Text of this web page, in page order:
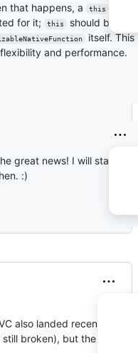
that happens, a this
for it; this
should be
itself. This
and performance.
great news! I will start
:)
also landed recently. Not
broken), but the VM, etc,